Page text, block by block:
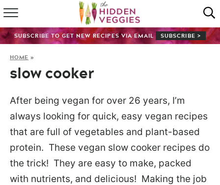
HOME
ABOUT
GUIDES
SUBSCRIBE
SUBSCRIBE TO GET NEW RECIPES VIA EMAIL SUBSCRIBE >
HOME »
slow cooker
After being vegan for over 26 years, I’m
always looking for quick, easy vegan recipes
that are full of vegetables and plant-based
protein. These vegan slow cooker recipes do
the trick! They are easy to make, packed
with nutrients, and delicious! Making the job